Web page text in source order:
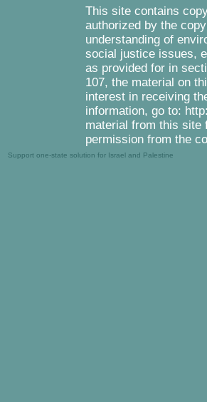
This site contains
authorized by the
understanding of
social justice issues,
as provided for in
107, the material on
interest in receiving
information, go to:
material from this site
permission from the
Support one-state solution for Israel and Palestine